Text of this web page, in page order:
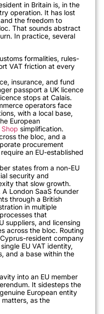
in Britain is, in the
operation. It has lost
the freedom to
That sounds abstract
In practice, several
formalities, rules-
VAT friction at every
insurance, and fund
passport a UK licence
stops at Calais.
operators face
with a local base,
European
simplification.
the bloc, and a
procurement
an EU-established
states from a non-EU
security and
that slow growth.
London SaaS founder
through a British
in multiple
that
suppliers, and licensing
across the bloc. Routing
resident company
EU VAT identity,
and a base within the
into an EU member
It sidesteps the
European entity
as the